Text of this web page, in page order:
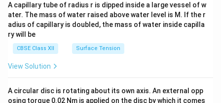
tri
x}
A capillary tube of radius r is dipped inside a large vessel of w
ater. The mass of water raised above water level is M. If the r
adius of capillary is doubled, the mass of water inside capilla
ry will be
CBSE Class XII Surface Tension
View Solution
A circular disc is rotating about its own axis. An external opp
osing torque 0.02 Nm is applied on the disc by which it comes